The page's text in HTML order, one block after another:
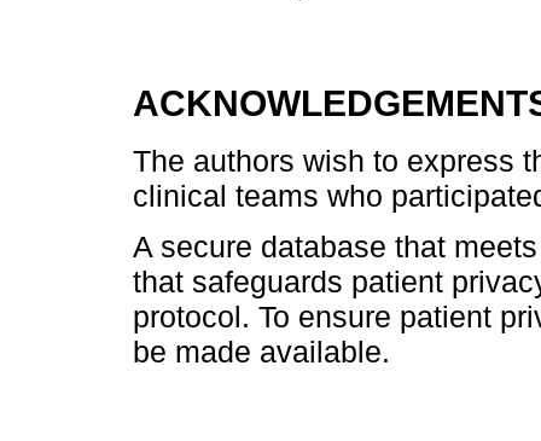
The authors wish to express
clinical teams who
A secure database that
that safeguards patient
protocol. To ensure patient
be made available.